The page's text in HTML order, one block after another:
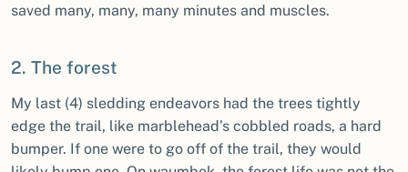
saved many, many, many minutes and muscles.
2. The forest
My last (4) sledding endeavors had the trees tightly
edge the trail, like marblehead’s cobbled roads, a hard
bumper. If one were to go off of the trail, they would